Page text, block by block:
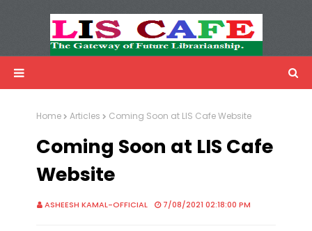
Advertisemnet
Home Articles Coming Soon at LIS Cafe Website
Coming Soon at LIS Cafe
Website
ASHEESH KAMAL-OFFICIAL 7/08/2021 02:18:00 PM